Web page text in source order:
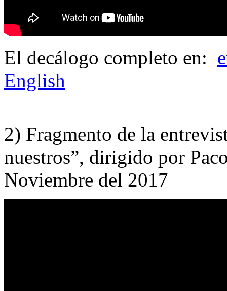
El decálogo completo en:
English
2) Fragmento de la
nuestros”, dirigido por
Noviembre del 2017